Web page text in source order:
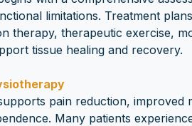
limitations. Treatment
therapy, therapeutic exercise,
tissue healing and recovery.
pain reduction, improved
Many patients